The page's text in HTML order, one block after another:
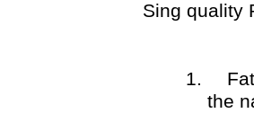
Sing quality
1.
the